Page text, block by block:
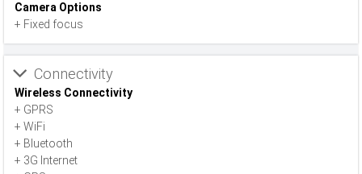
Camera Options
+ Fixed focus
Connectivity
Wireless Connectivity
+ GPRS
+ WiFi
+ Bluetooth
+ 3G Internet